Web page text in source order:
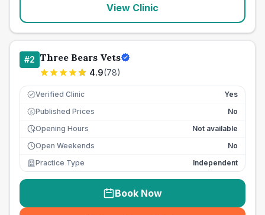
View Clinic
#2 Three Bears Vets
4.9(78)
Verified Clinic Yes
£ Published Prices
No
Opening Hours
Not available
Open Weekends
No
Practice Type
Independent
Book Now